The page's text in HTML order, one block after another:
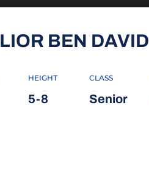
LIOR BEN DAVID
HEIGHT
5-8
CLASS
Senior